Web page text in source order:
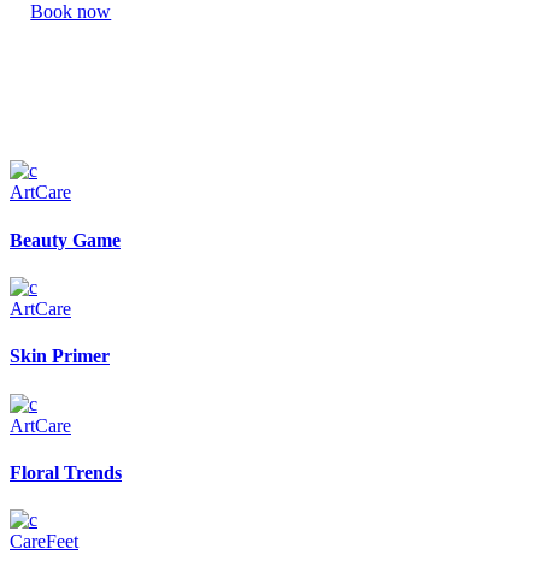
Book now
ArtCare
Beauty Game
ArtCare
Skin Primer
ArtCare
Floral Trends
CareFeet